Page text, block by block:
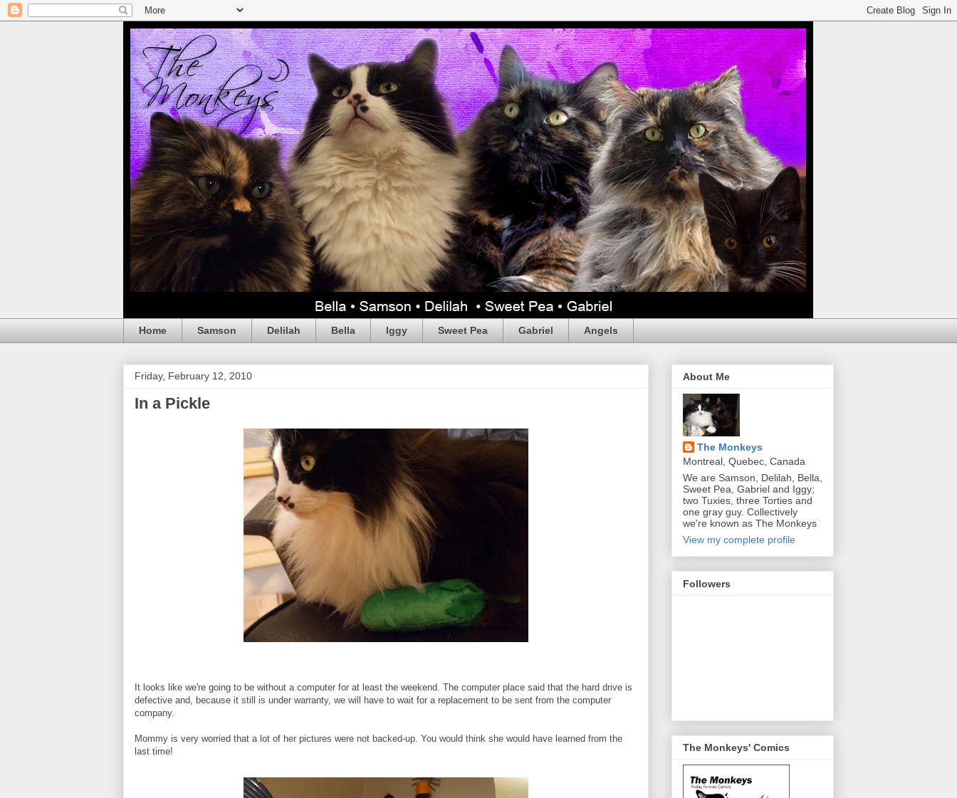
Home Samson Delilah Bella Iggy Sweet Pea Gabriel Angels
Friday, February 12, 2010
In a Pickle
It looks like we're going to be without a computer for at least the weekend. The computer place said that the hard drive is
defective and, because it still is under warranty, we will have to wait for a replacement to be sent from the computer
company.
Mommy is very worried that a lot of her pictures were not backed-up. You would think she would have learned from the
last time!
About Me
The Monkeys
Montreal, Quebec, Canada
We are Samson, Delilah, Bella,
Sweet Pea, Gabriel and Iggy;
two Tuxies, three Torties and
one gray guy. Collectively
we're known as The Monkeys
View my complete profile
Followers
The Monkeys' Comics